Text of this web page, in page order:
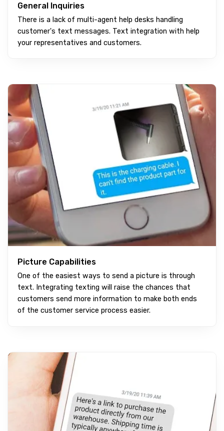
General Inquiries
There is a lack of multi-agent help desks handling
customer's text messages. Text integration with help
your representatives and customers.
Picture Capabilities
One of the easiest ways to send a picture is through
text. Integrating texting will raise the chances that
customers send more information to make both ends
of the customer service process easier.